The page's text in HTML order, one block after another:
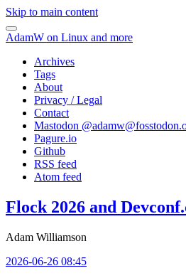
Skip to main content
AdamW on Linux and more
Archives
Tags
About
Privacy / Legal
Contact
Mastodon @
Pagure.io
Github
RSS feed
Atom feed
Flock 2026 and
Adam Williamson
2026-06-26 08:45